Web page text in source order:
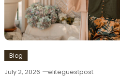
Blog
July 2, 2026 eliteguestpost